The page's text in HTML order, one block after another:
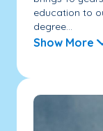
education to
degree...
Show More